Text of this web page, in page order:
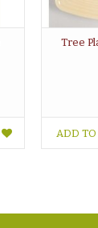
Tree
ADD